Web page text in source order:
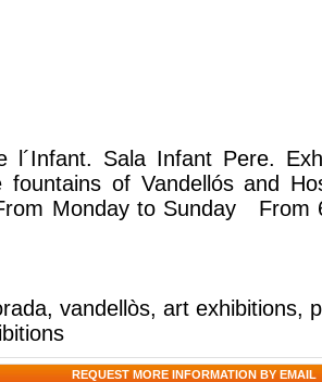
l´Infant. Sala Infant Pere.
fountains of Vandellós and
Monday to Sunday
, vandellòs, art exhibitions,
REQUEST MORE INFORMATION BY EMAIL